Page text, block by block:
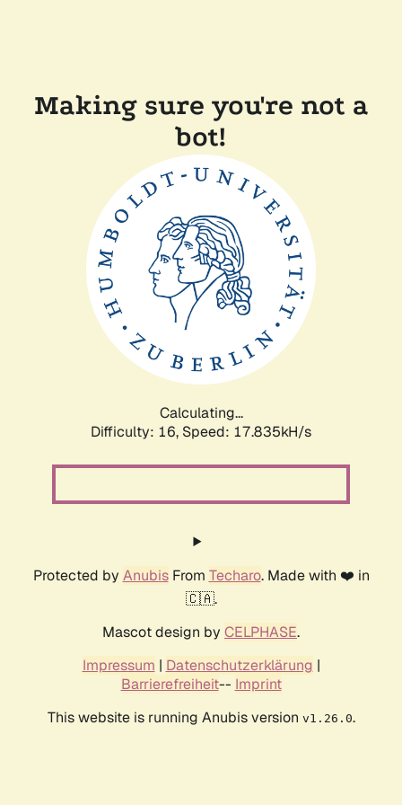
Making sure you're not a
bot!
Calculating...
Difficulty: 16, Speed: 19.827kH/s
Protected by AnubisFrom Techaro. Made with ❤️ in
🇨🇦.
Mascot design by CELPHASE.
Impressum | Datenschutzerklärung |
Barrierefreiheit-- Imprint
This website is running Anubis version v1.26.0.